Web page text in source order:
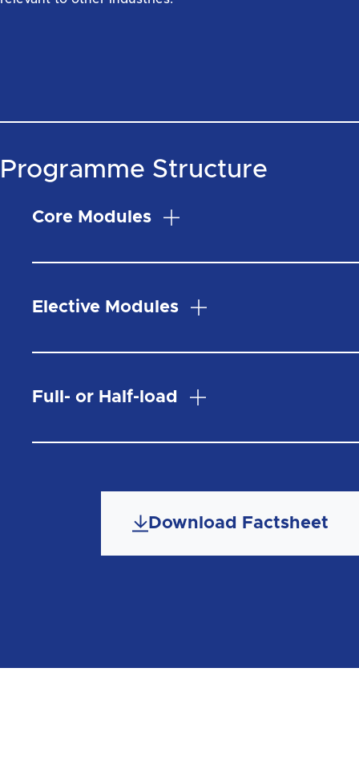
Programme Structure
Core Modules
Elective Modules
Full- or Half-load
Download Factsheet